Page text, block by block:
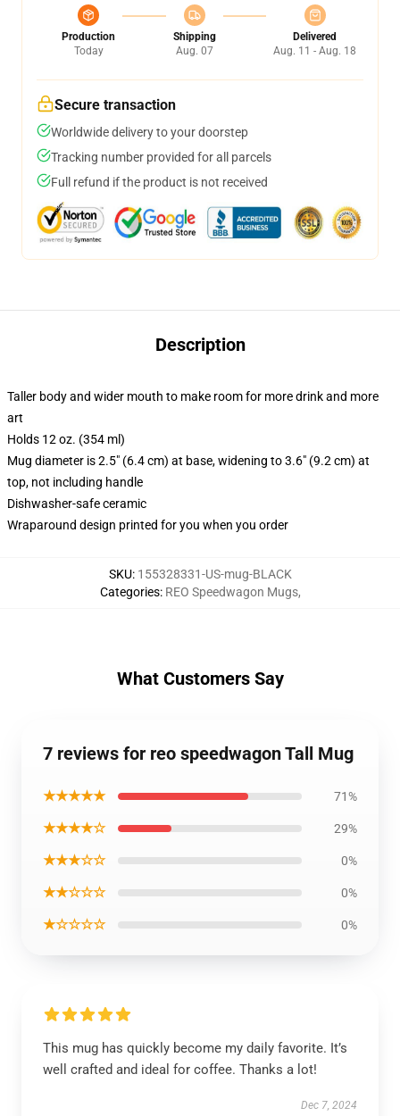
Production
Today
Shipping
Aug. 07
Delivered
Aug. 11 - Aug. 18
Secure transaction
Worldwide delivery to your doorstep
Tracking number provided for all parcels
Full refund if the product is not received
Description
Taller body and wider mouth to make room for more drink and more
art
Holds 12 oz. (354 ml)
Mug diameter is 2.5" (6.4 cm) at base, widening to 3.6" (9.2 cm) at
top, not including handle
Dishwasher-safe ceramic
Wraparound design printed for you when you order
SKU: 155328331-US-mug-BLACK
Categories: REO Speedwagon Mugs,
What Customers Say
7 reviews for reo speedwagon Tall Mug
★★★★★ 71%
★★★★☆ 29%
★★★☆☆ 0%
★★☆☆☆ 0%
★☆☆☆☆ 0%
This mug has quickly become my daily favorite. It’s
well crafted and ideal for coffee. Thanks a lot!
Dec 7, 2024